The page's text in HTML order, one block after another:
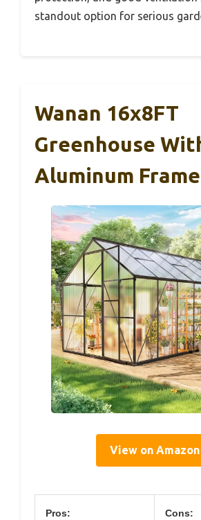
standout option for serious
Wanan 16x8FT
Greenhouse
Aluminum
View on Amazon
Pros: Cons: